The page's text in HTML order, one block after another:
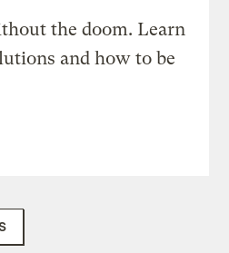
the doom. Learn
and how to be